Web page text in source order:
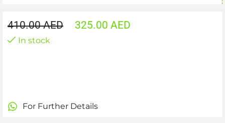
410.00AED 325.00 AED
In stock
For Further Details